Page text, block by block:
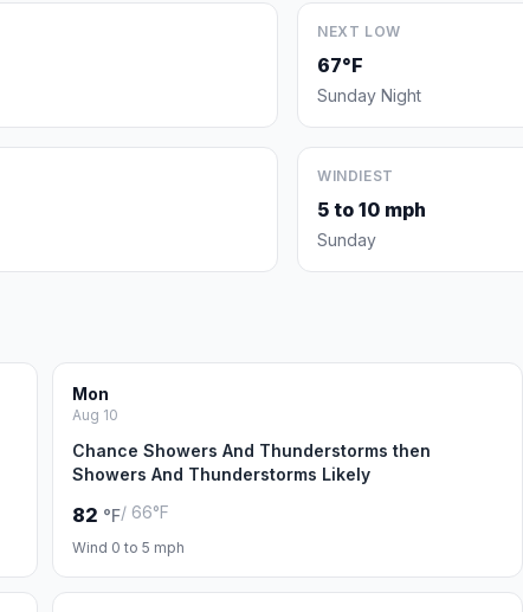
NEXT LOW
67°F
Sunday Night
WINDIEST
5 to 10 mph
Sunday
Mon
Aug 10
Chance Showers And Thunderstorms then
Showers And Thunderstorms Likely
82 °F/ 66°F
Wind 0 to 5 mph